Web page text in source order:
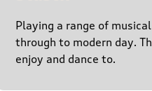
Playing a range of
through to modern day.
enjoy and dance to.